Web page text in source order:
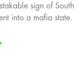
sign of South
into a mafia state.